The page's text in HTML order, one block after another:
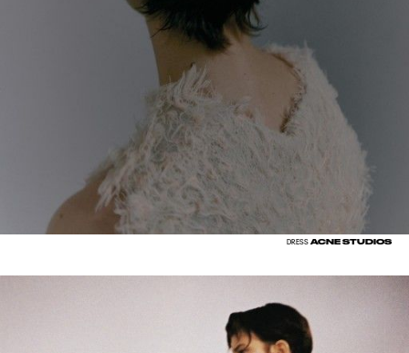
DRESSACNE STUDIOS